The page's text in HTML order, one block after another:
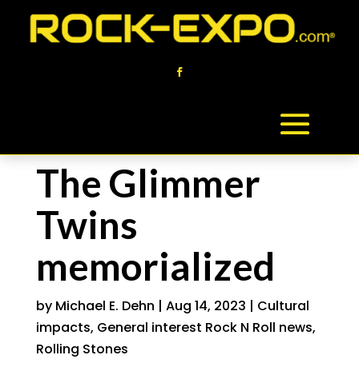
The Glimmer
Twins
memorialized
by Michael E. Dehn | Aug 14, 2023 | Cultural
impacts, General interest Rock N Roll news,
Rolling Stones